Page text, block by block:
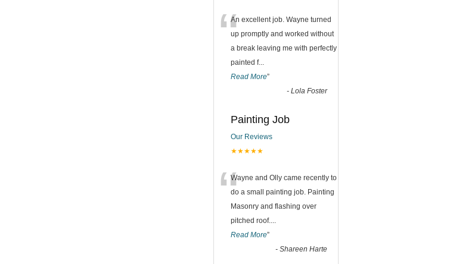
“An excellent job. Wayne turned
up promptly and worked without
a break leaving me with perfectly
painted f...
Read More”
- Lola Foster
Painting Job
Our Reviews
★★★★★
“Wayne and Olly came recently to
do a small painting job. Painting
Masonry and flashing over
pitched roof....
Read More”
- Shareen Harte